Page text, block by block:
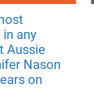
any
Aussie
Nason
on